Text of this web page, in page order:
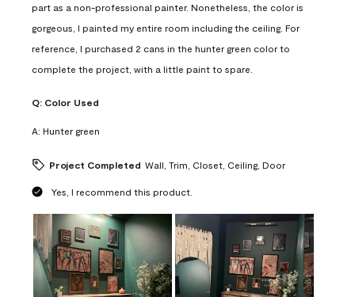
part as a non-professional painter. Nonetheless, the color is
gorgeous, I painted my entire room including the ceiling. For
reference, I purchased 2 cans in the hunter green color to
complete the project, with a little paint to spare.
Q: Color Used
A: Hunter green
Project Completed Wall, Trim, Closet, Ceiling, Door
Yes, I recommend this product.